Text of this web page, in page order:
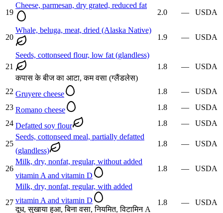
19
Cheese, parmesan, dry grated, reduced fat
2.0
— USDA
20
Whale, beluga, meat, dried (Alaska Native)
1.9
— USDA
21
Seeds, cottonseed flour, low fat (glandless)
कपास के बीज का आटा, कम वसा (ग्लैंडलेस)
1.8 — USDA
22 Gruyere cheese 1.8 —
USDA
23 Romano cheese 1.8 —
USDA
24 Defatted soy flour 1.8 — USDA
25
Seeds, cottonseed meal, partially defatted
(glandless)
1.8 — USDA
26
Milk, dry, nonfat, regular, without added
vitamin A and vitamin D
1.8 — USDA
27
Milk, dry, nonfat, regular, with added
vitamin A and vitamin D
दूध, सुखाया हुआ, बिना वसा, नियमित, विटामिन A
1.8 — USDA